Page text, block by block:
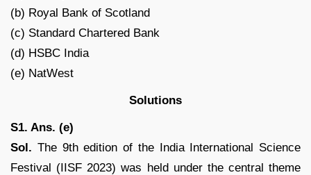
(b) Royal Bank of Scotland
(c) Standard Chartered Bank
(d) HSBC India
(e) NatWest
Solutions
S1. Ans. (e)
Sol. The 9th edition of the India International Science
Festival (IISF 2023) was held under the central theme